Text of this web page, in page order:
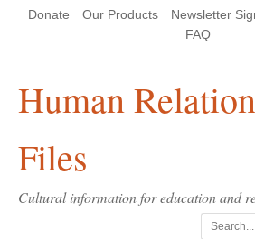
Header Menu
Donate Our Products Newsletter
FAQ
Human
Files
Cultural information for education and